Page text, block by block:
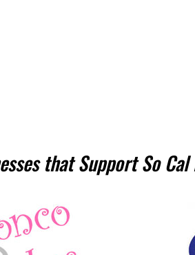
that Support So